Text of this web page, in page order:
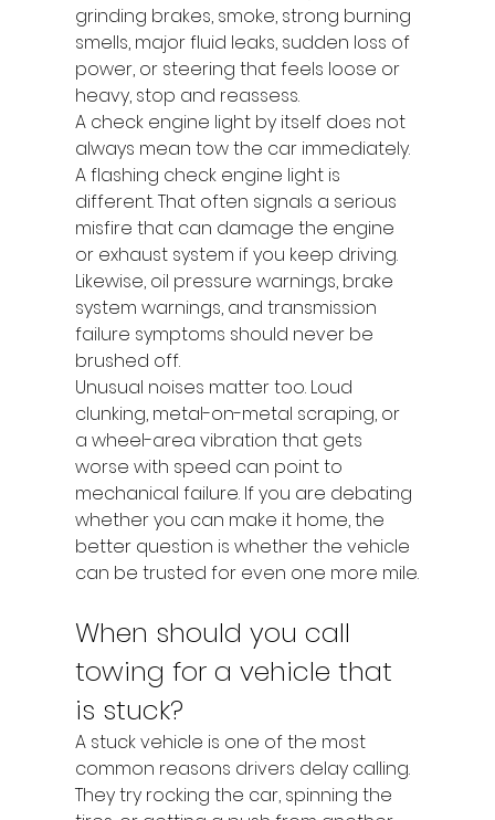
grinding brakes, smoke, strong burning
smells, major fluid leaks, sudden loss of
power, or steering that feels loose or
heavy, stop and reassess.
A check engine light by itself does not
always mean tow the car immediately.
A flashing check engine light is
different. That often signals a serious
misfire that can damage the engine
or exhaust system if you keep driving.
Likewise, oil pressure warnings, brake
system warnings, and transmission
failure symptoms should never be
brushed off.
Unusual noises matter too. Loud
clunking, metal-on-metal scraping, or
a wheel-area vibration that gets
worse with speed can point to
mechanical failure. If you are debating
whether you can make it home, the
better question is whether the vehicle
can be trusted for even one more mile.
When should you call
towing for a vehicle that
is stuck?
A stuck vehicle is one of the most
common reasons drivers delay calling.
They try rocking the car, spinning the